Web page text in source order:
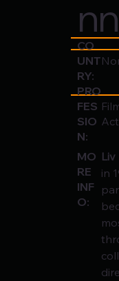
nn
CO
UNT
RY:
PRO
FES
SIO
N:
MO
RE
INF
O:
in